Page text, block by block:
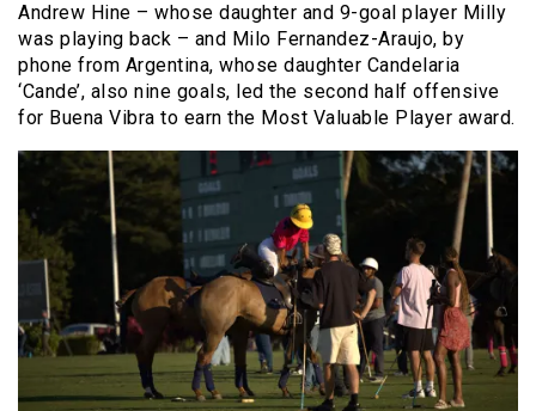
Andrew Hine – whose daughter and 9-goal player Milly
was playing back – and Milo Fernandez-Araujo, by
phone from Argentina, whose daughter Candelaria
‘Cande’, also nine goals, led the second half offensive
for Buena Vibra to earn the Most Valuable Player award.